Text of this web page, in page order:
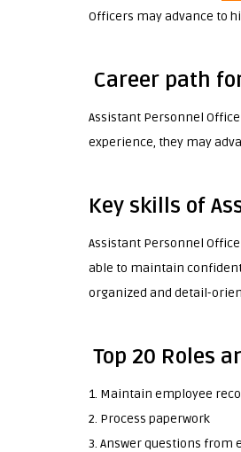
Officers may advance to
Career path
Assistant Personnel
experience, they may
Key skills of
Assistant Personnel
able to maintain
organized and detail-
Top 20 Roles
1. Maintain employee
2. Process paperwork
3. Answer questions from